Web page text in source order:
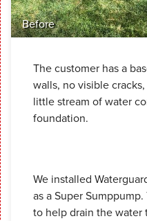
Before
The customer has a
walls, no visible
little stream of water
foundation.
We installed
as a Super
to help drain the water